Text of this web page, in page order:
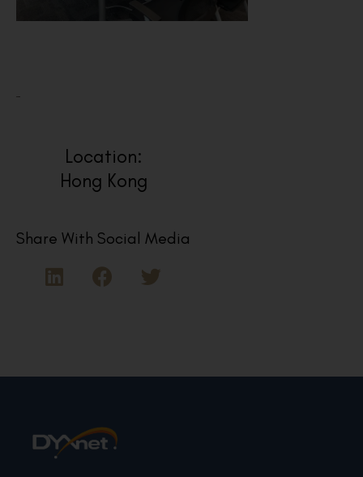
Location:
Hong Kong
Share With Social Media